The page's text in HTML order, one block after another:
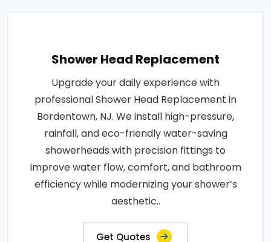
Shower Head Replacement
Upgrade your daily experience with
professional Shower Head Replacement in
Bordentown, NJ. We install high-pressure,
rainfall, and eco-friendly water-saving
showerheads with precision fittings to
improve water flow, comfort, and bathroom
efficiency while modernizing your shower’s
aesthetic..
Get Quotes